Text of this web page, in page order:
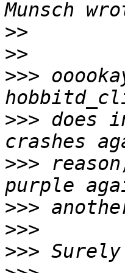
>>
>>
>>>
>>> does
>>>
>>>
>>>
>>>